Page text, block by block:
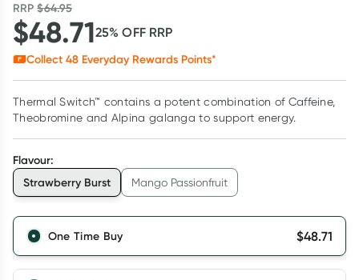
RRP$64.95
$48.7125% OFF RRP
Collect 48 Everyday Rewards Points*
Thermal Switch™ contains a potent combination of Caffeine,
Theobromine and Alpina galanga to support energy.
Flavour:
Strawberry Burst
Mango Passionfruit
One Time Buy $48.71